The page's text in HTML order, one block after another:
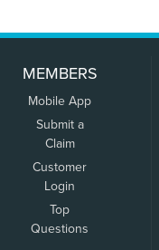
MEMBERS
Mobile App
Submit a
Claim
Customer
Login
Top
Questions